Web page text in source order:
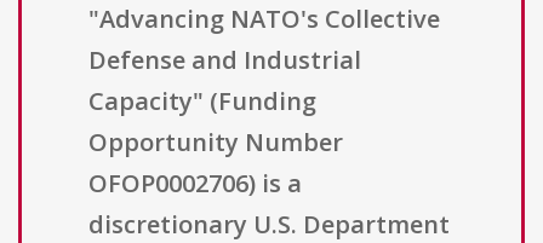
"Advancing NATO's Collective
Defense and Industrial
Capacity" (Funding
Opportunity Number
OFOP0002706) is a
discretionary U.S. Department